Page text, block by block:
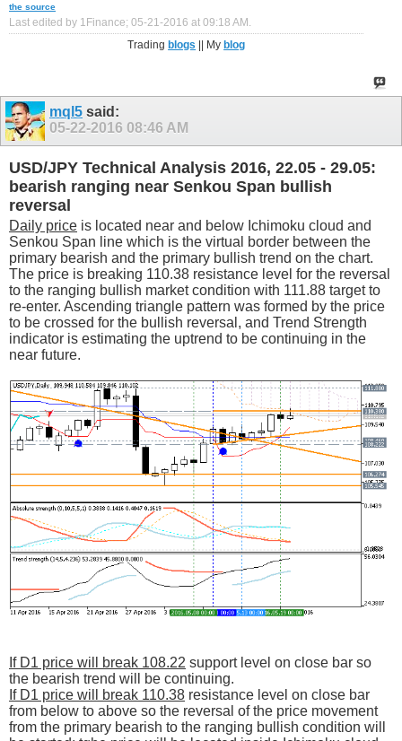
the source
Last edited by 1Finance; 05-21-2016 at 09:18 AM .
Trading blogs || My blog
mql5 said:
05-22-2016 08:46 AM
USD/JPY Technical Analysis 2016, 22.05 - 29.05:
bearish ranging near Senkou Span bullish
reversal
Daily price is located near and below Ichimoku cloud and
Senkou Span line which is the virtual border between the
primary bearish and the primary bullish trend on the chart.
The price is breaking 110.38 resistance level for the reversal
to the ranging bullish market condition with 111.88 target to
re-enter. Ascending triangle pattern was formed by the price
to be crossed for the bullish reversal, and Trend Strength
indicator is estimating the uptrend to be continuing in the
near future.
If D1 price will break 108.22 support level on close bar so
the bearish trend will be continuing.
If D1 price will break 110.38 resistance level on close bar
from below to above so the reversal of the price movement
from the primary bearish to the ranging bullish condition will